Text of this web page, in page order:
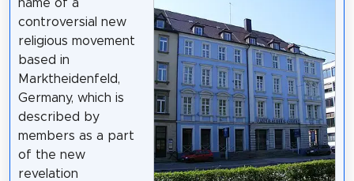
name of a
controversial new
religious movement
based in
Marktheidenfeld,
Germany, which is
described by
members as a part
of the new
revelation